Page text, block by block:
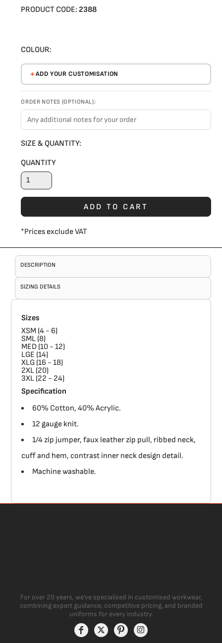
PRODUCT CODE: 2388
COLOUR:
ADD YOUR CUSTOMISATION
ORDER NOTES (OPTIONAL):
SIZE & QUANTITY:
QUANTITY
ADD TO CART
*Prices exclude VAT
DESCRIPTION
SIZING DETAILS
Sizes
XSM (4 - 6)
SML (8)
MED (10 - 12)
LGE (14)
XLG (16 - 18)
2XL (20)
3XL (22 - 24)
Specification
60% Cotton, 40% Acrylic.
12 gauge knit.
1/4 zip jumper, faux leather zip pull, ribbed neck,
cuff and hem, contrast inner neck design detail.
Machine washable.
For over 20 years, we’ve specialised in customised workwear,
combining expert guidance, competitive pricing, and branded
uniforms for every industry.